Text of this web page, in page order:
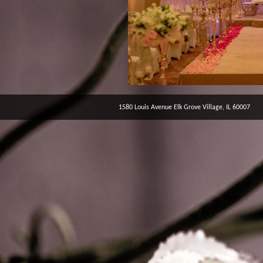
1580 Louis Avenue Elk Grove Village, IL 60007